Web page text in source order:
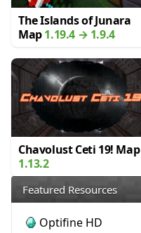
The Islands of Junara
Map1.19.4 → 1.9.4
Chavolust Ceti 19! Map
1.13.2
Featured Resources
Optifine HD